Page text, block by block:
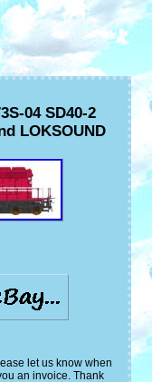
04 SD40-2
LOKSOUND
let us know when
an invoice. Thank